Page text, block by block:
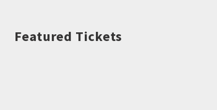
Featured Tickets